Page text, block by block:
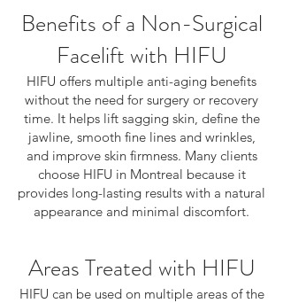
Benefits of a Non-Surgical
Facelift with HIFU
HIFU offers multiple anti-aging benefits
without the need for surgery or recovery
time. It helps lift sagging skin, define the
jawline, smooth fine lines and wrinkles,
and improve skin firmness. Many clients
choose HIFU in Montreal because it
provides long-lasting results with a natural
appearance and minimal discomfort.
Areas Treated with HIFU
HIFU can be used on multiple areas of the